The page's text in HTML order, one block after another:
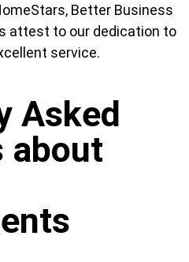
Better Business
attest to our dedication to
service.
Asked
about